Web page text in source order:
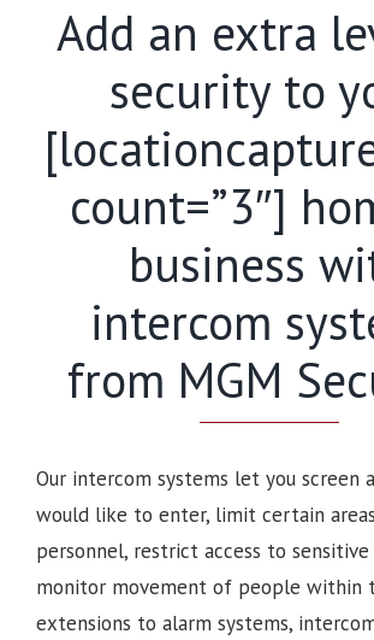
Add an extra
security to
count=”3″]
business
intercom
from MGM
Our intercom systems let you screen
would like to enter, limit certain
personnel, restrict access to sensitive
monitor movement of people within
extensions to alarm systems,